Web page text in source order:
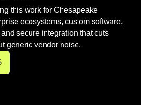
this work for Chesapeake
ecosystems, custom software,
secure integration that cuts
generic vendor noise.